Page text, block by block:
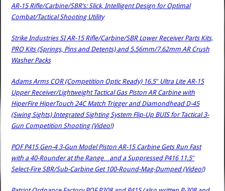
AR-15 Rifle/Carbine/SBR’s: Slick, Intelligent Design for Optimal
Combat/Tactical Shooting Utility
Strike Industries SI AR-15 Rifle/Carbine/SBR Lower Receiver Parts Kits,
PRO Kits (Springs, Pins and Detents) and 5.56mm/7.62mm AR Crush
Washer Packs
Adams Arms COR (Competition Optic Ready) 16.5″ Ultra Lite AR-15
Upper Receiver/Lightweight Tactical Gas Piston AR Carbine with
HiperFire HiperTouch 24C Match Trigger and Diamondhead D-45
(Swing Sights) Integrated Sighting System Flip-Up BUIS for Tactical 3-
Gun Competition Shooting (Video!)
POF P415 Gen-4 3-Gun Model Piston AR-15 Carbine Gets Run Fast
with a 40-Rounder at the Range…and a Suppressed P416 11.5″
Select-Fire SBR/Sub-Carbine Get 100-Round-Mag-Dumped (Video!)